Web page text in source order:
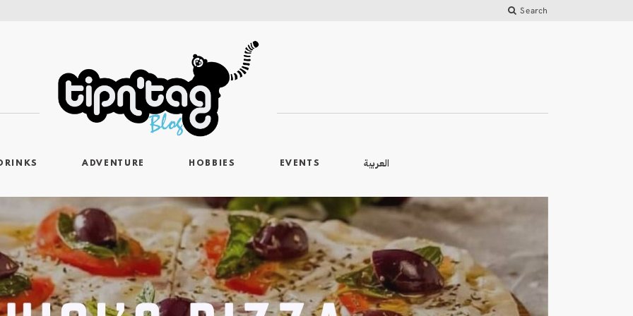
Search
ADVENTURE HOBBIES EVENTS العربية